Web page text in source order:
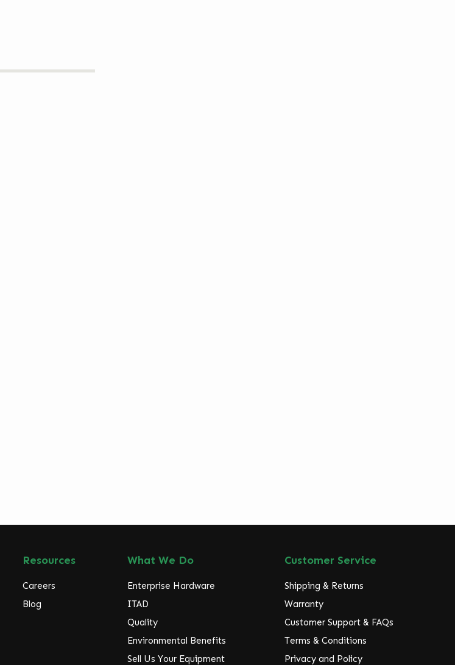
Resources
Careers
Blog
What We Do
Enterprise Hardware
ITAD
Quality
Environmental Benefits
Sell Us Your Equipment
Customer Service
Shipping & Returns
Warranty
Customer Support & FAQs
Terms & Conditions
Privacy and Policy